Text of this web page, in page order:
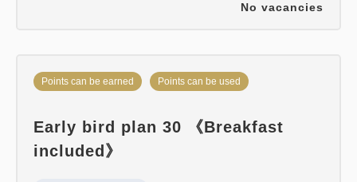
No vacancies
Points can be earned Points can be used
Early bird plan 30 《Breakfast
included》